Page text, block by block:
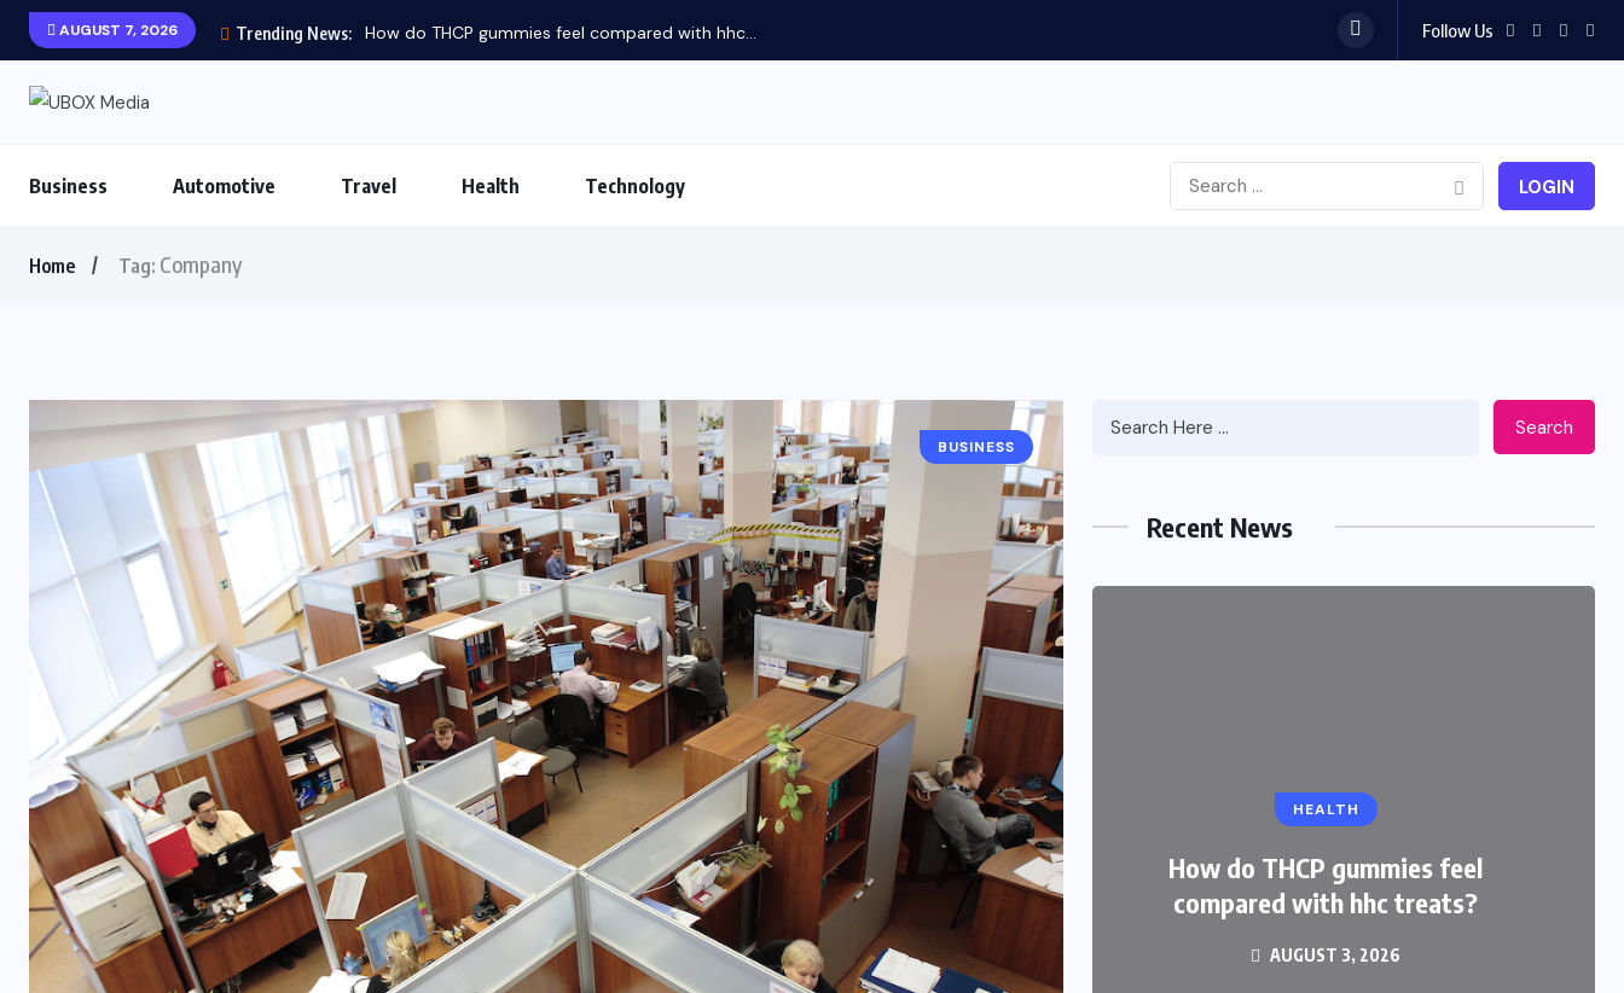
AUGUST 7, 2026 Trending News: How do THCP gummies feel compared with hhc... Follow Us
Business Automotive Travel Health Technology LOGIN
Home Tag: Company
BUSINESS
Search
Recent News
FASHION
Beyond Color: Why Kodi Cover
Base Gel Shapes Professional
Results
JULY 24, 2026
HEALTH
How do THCP gummies feel
compared with hhc treats?
AUGUST 3, 2026
CBSE Admission for Class 4 in
Ahmedabad: Best Schools and
Complete Admission Guide
JULY 27, 2026